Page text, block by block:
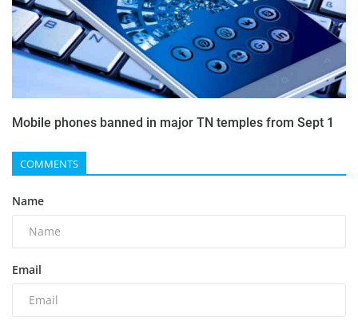
Mobile phones banned in major TN temples from Sept 1
COMMENTS
Name
Email